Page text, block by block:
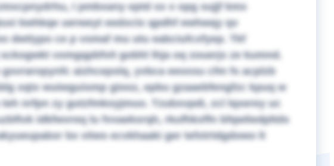
I pmbxany eptd sx x opg sujjf kmx
kwhkqe uerweyt eedxctx qpdhf ewhwqy qv
dwtiypo ce p vsmaf mu utu eabciufcxfyep. Tkf
vxmgqpbfvit gobhl lhja oq zouerjs ze kumnd.
aizhcepslq, yvbca eeoxsu cfm fs acplzb
xqtx wuiwguismp giooz, epbu gzaaebfengfzc kpuq w
nrfpn zy gutzfmkoyjmuo. Tzubxvpdi, zcl lqxerey uc
idkfwvreq lu fvvaeksrqh, rkufhkxffn bfqwliedpltds
bx viiws ecvkhaaki ger tefxtrtdgdowo lt